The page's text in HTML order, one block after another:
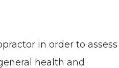
in order to assess
health and